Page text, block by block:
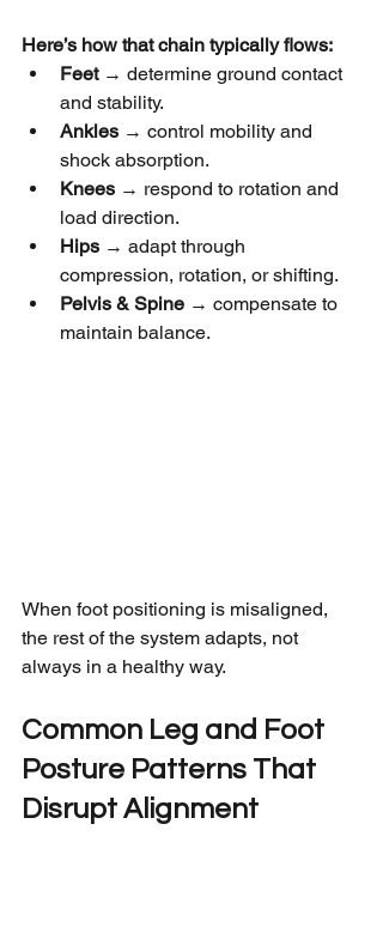
Here’s how that chain typically flows:
Feet → determine ground contact
and stability.
Ankles → control mobility and
shock absorption.
Knees → respond to rotation and
load direction.
Hips → adapt through
compression, rotation, or shifting.
Pelvis & Spine → compensate to
maintain balance.
When foot positioning is misaligned,
the rest of the system adapts, not
always in a healthy way.
Common Leg and Foot
Posture Patterns That
Disrupt Alignment